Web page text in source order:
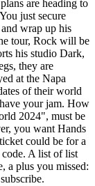
are heading to
just secure
wrap up his
tour, Rock will be
his studio Dark,
they are
at the Napa
of their world
your jam. How
2024", must be
you want Hands
could be for a
A list of list
a plus you missed: